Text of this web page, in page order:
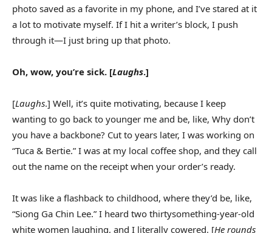
photo saved as a favorite in my phone, and I’ve stared at it
a lot to motivate myself. If I hit a writer’s block, I push
through it—I just bring up that photo.
Oh, wow, you’re sick. [Laughs.]
[Laughs.] Well, it’s quite motivating, because I keep
wanting to go back to younger me and be, like, Why don’t
you have a backbone? Cut to years later, I was working on
“Tuca & Bertie.” I was at my local coffee shop, and they call
out the name on the receipt when your order’s ready.
It was like a flashback to childhood, where they’d be, like,
“Siong Ga Chin Lee.” I heard two thirtysomething-year-old
white women laughing, and I literally cowered. [He rounds